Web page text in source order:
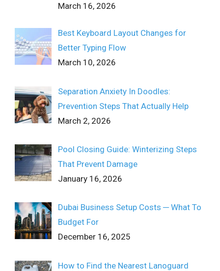
March 16, 2026
Best Keyboard Layout Changes for
Better Typing Flow
March 10, 2026
Separation Anxiety In Doodles:
Prevention Steps That Actually Help
March 2, 2026
Pool Closing Guide: Winterizing Steps
That Prevent Damage
January 16, 2026
Dubai Business Setup Costs ─ What To
Budget For
December 16, 2025
How to Find the Nearest Lanoguard